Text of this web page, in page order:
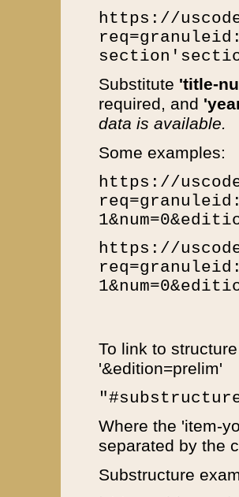
https://
Substitute 'title-
required, and
data is available.
Some examples:
https://
https://
To link to
'&edition=prelim'
Where the 'item-
separated by the
Substructure